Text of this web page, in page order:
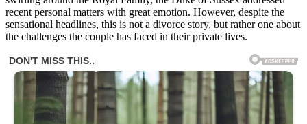
recent personal matters with great emotion. However, despite the
sensational headlines, this is not a divorce story, but rather one about
the challenges the couple has faced in their private lives.